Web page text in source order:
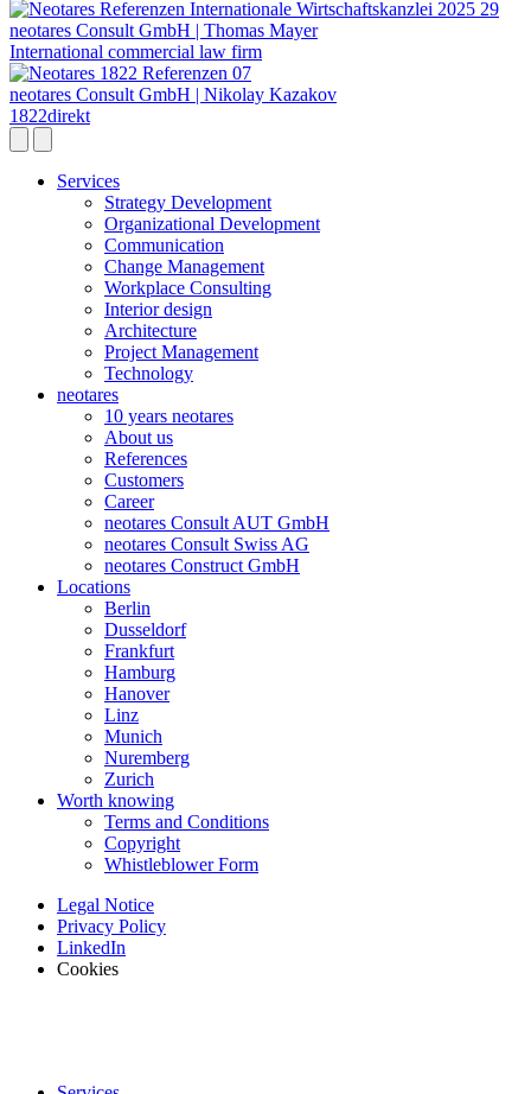
neotares Consult GmbH | Thomas Mayer
International commercial law firm
neotares Consult GmbH | Nikolay Kazakov
1822direkt
Services
Strategy Development
Organizational Development
Communication
Change Management
Workplace Consulting
Interior design
Architecture
Project Management
Technology
neotares
10 years neotares
About us
References
Customers
Career
neotares Consult AUT GmbH
neotares Consult Swiss AG
neotares Construct GmbH
Locations
Berlin
Dusseldorf
Frankfurt
Hamburg
Hanover
Linz
Munich
Nuremberg
Zurich
Worth knowing
Terms and Conditions
Copyright
Whistleblower Form
Legal Notice
Privacy Policy
LinkedIn
Cookies